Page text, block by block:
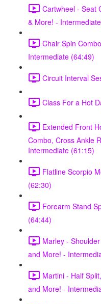
Cartwheel - Seat
& More! -
Chair Spin
Intermediate (64:49)
Circuit Interval
Class For a Hot
Extended Front
Combo, Cross Ankle
Intermediate (61:15)
Flatline Scorpio
(62:30)
Forearm Stand
(64:44)
Marley -
and More! -
Martini - Half
and More! -